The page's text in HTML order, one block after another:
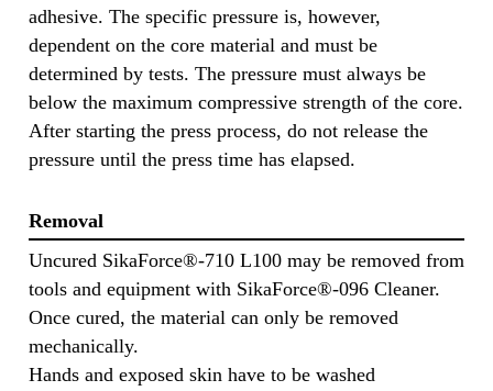
adhesive. The specific pressure is, however,
dependent on the core material and must be
determined by tests. The pressure must always be
below the maximum compressive strength of the core.
After starting the press process, do not release the
pressure until the press time has elapsed.
Removal
Uncured SikaForce®-710 L100 may be removed from
tools and equipment with SikaForce®-096 Cleaner.
Once cured, the material can only be removed
mechanically.
Hands and exposed skin have to be washed